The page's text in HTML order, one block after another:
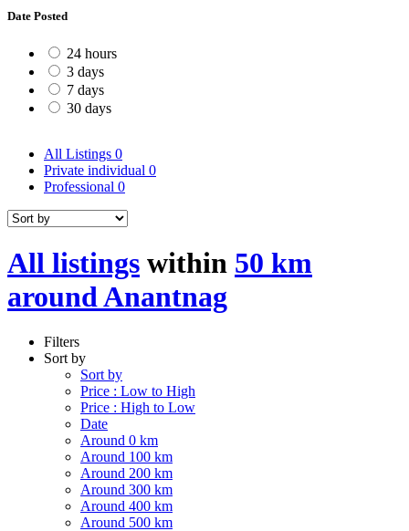
Date Posted
24 hours
3 days
7 days
30 days
All Listings 0
Private individual 0
Professional 0
All listings within 50 km
around Anantnag
Filters
Sort by
Sort by
Price : Low to High
Price : High to Low
Date
Around 0 km
Around 100 km
Around 200 km
Around 300 km
Around 400 km
Around 500 km